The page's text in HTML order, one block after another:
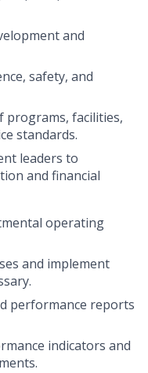
and
safety, and
programs, facilities,
standards.
leaders to
and financial
operating
and implement
performance reports
indicators and